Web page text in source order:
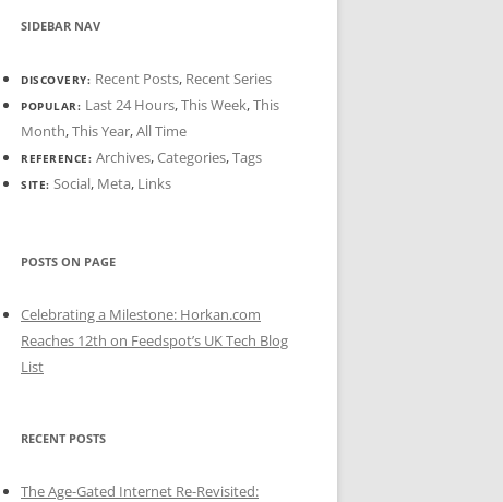
SIDEBAR NAV
DISCOVERY: Recent Posts, Recent Series
POPULAR: Last 24 Hours,This Week,This
Month,This Year,All Time
REFERENCE: Archives,Categories,Tags
SITE: Social, Meta, Links
POSTS ON PAGE
Celebrating a Milestone: Horkan.com
Reaches 12th on Feedspot’s UK Tech Blog
List
RECENT POSTS
The Age-Gated Internet Re-Revisited: